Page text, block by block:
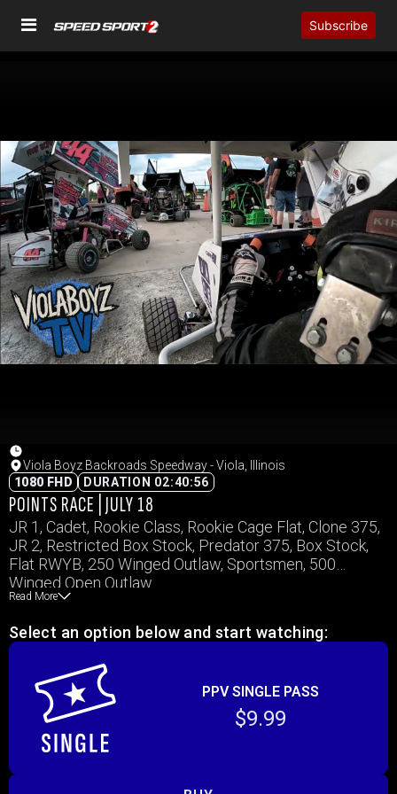
Subscribe
Viola Boyz Backroads Speedway - Viola, Illinois
1080 FHD
DURATION 02:40:56
POINTS RACE | JULY 18
JR 1, Cadet, Rookie Class, Rookie Cage Flat, Clone 375,
JR 2, Restricted Box Stock, Predator 375, Box Stock,
Flat RWYB, 250 Winged Outlaw, Sportsmen, 500
Winged Open Outlaw
Read More
Select an option below and start watching:
PPV SINGLE PASS
$9.99